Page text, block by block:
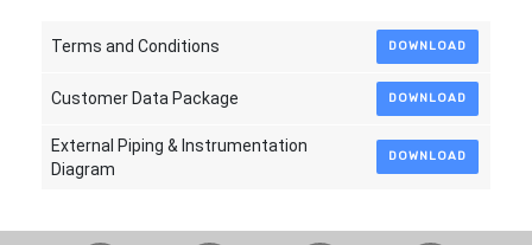
Terms and Conditions DOWNLOAD
Customer Data Package DOWNLOAD
External Piping & Instrumentation
Diagram
DOWNLOAD